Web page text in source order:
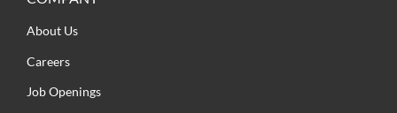
About Us
Careers
Job Openings